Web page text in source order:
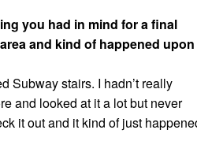
you had in mind for a final
and kind of happened upon
Subway stairs. I hadn’t really
and looked at it a lot but never
it out and it kind of just